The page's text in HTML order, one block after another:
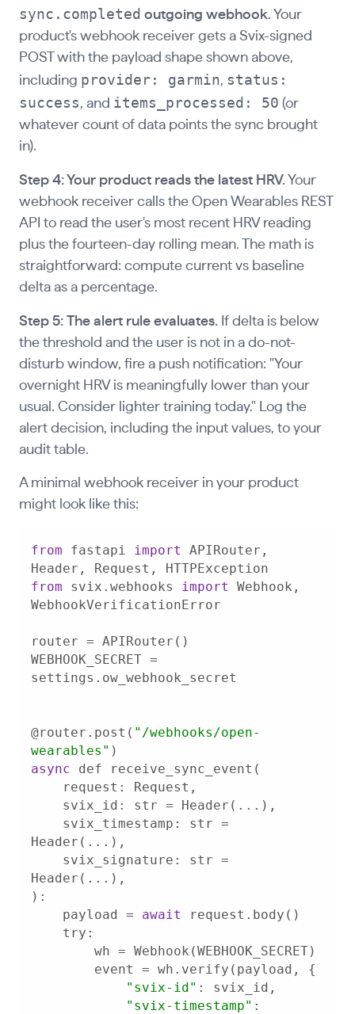
sync.completed outgoing webhook. Your
product's webhook receiver gets a Svix-signed
POST with the payload shape shown above,
including provider: garmin, status:
success, and items_processed: 50 (or
whatever count of data points the sync brought
in).
Step 4: Your product reads the latest HRV. Your
webhook receiver calls the Open Wearables REST
API to read the user's most recent HRV reading
plus the fourteen-day rolling mean. The math is
straightforward: compute current vs baseline
delta as a percentage.
Step 5: The alert rule evaluates. If delta is below
the threshold and the user is not in a do-not-
disturb window, fire a push notification: "Your
overnight HRV is meaningfully lower than your
usual. Consider lighter training today." Log the
alert decision, including the input values, to your
audit table.
A minimal webhook receiver in your product
might look like this:
from fastapi import
APIRouter,
from svix.webhooks import
Webhook,
WEBHOOK_SECRET =
@router.post( "/webhooks/open-
wearables"
async
svix_id
svix_timestamp : str =
svix_signature : str =
    payload =
await
try
"svix-id"
"svix-timestamp" :